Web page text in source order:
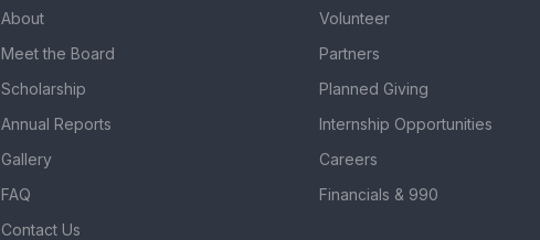
About
Meet the Board
Scholarship
Annual Reports
Gallery
FAQ
Contact Us
Volunteer
Partners
Planned Giving
Internship Opportunities
Careers
Financials & 990